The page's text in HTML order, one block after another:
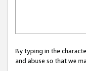
By typing in the
and abuse so that we